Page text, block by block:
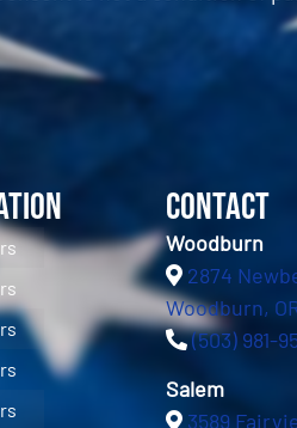
Contact
Woodburn
2874
Woodburn,
(503) 981-
Salem
3589